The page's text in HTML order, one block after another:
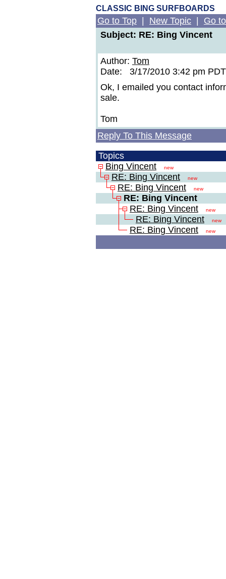
CLASSIC BING SURFBOARDS
Go to Top New Topic
Go
Subject: RE: Bing Vincent
Author: Tom
Date: 3/17/2010 3:42 pm PDT
Ok, I emailed you contact
sale.
Tom
Reply To This Message
Topics
Bing Vincent
new
RE: Bing Vincent new
RE: Bing Vincent new
RE: Bing Vincent
RE: Bing Vincent
new
RE: Bing Vincent new
RE: Bing Vincent new